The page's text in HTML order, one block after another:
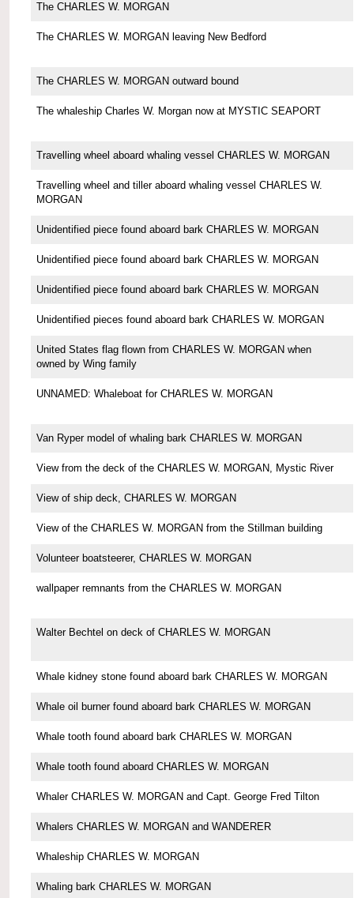
The CHARLES W. MORGAN
The CHARLES W. MORGAN leaving New Bedford
The CHARLES W. MORGAN outward bound
The whaleship Charles W. Morgan now at MYSTIC SEAPORT
Travelling wheel aboard whaling vessel CHARLES W. MORGAN
Travelling wheel and tiller aboard whaling vessel CHARLES W.
MORGAN
Unidentified piece found aboard bark CHARLES W. MORGAN
Unidentified piece found aboard bark CHARLES W. MORGAN
Unidentified piece found aboard bark CHARLES W. MORGAN
Unidentified pieces found aboard bark CHARLES W. MORGAN
United States flag flown from CHARLES W. MORGAN when
owned by Wing family
UNNAMED: Whaleboat for CHARLES W. MORGAN
Van Ryper model of whaling bark CHARLES W. MORGAN
View from the deck of the CHARLES W. MORGAN, Mystic River
View of ship deck, CHARLES W. MORGAN
View of the CHARLES W. MORGAN from the Stillman building
Volunteer boatsteerer, CHARLES W. MORGAN
wallpaper remnants from the CHARLES W. MORGAN
Walter Bechtel on deck of CHARLES W. MORGAN
Whale kidney stone found aboard bark CHARLES W. MORGAN
Whale oil burner found aboard bark CHARLES W. MORGAN
Whale tooth found aboard bark CHARLES W. MORGAN
Whale tooth found aboard CHARLES W. MORGAN
Whaler CHARLES W. MORGAN and Capt. George Fred Tilton
Whalers CHARLES W. MORGAN and WANDERER
Whaleship CHARLES W. MORGAN
Whaling bark CHARLES W. MORGAN